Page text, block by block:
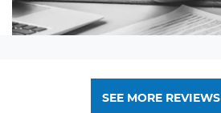
SEE MORE REVIEWS